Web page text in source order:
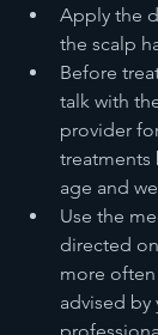
Apply the
the scalp
Before
talk with
provider
treatments
age and
Use the
directed
more
advised by